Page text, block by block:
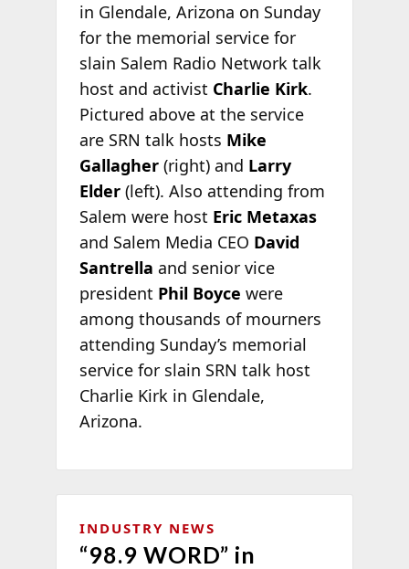
in Glendale, Arizona on Sunday
for the memorial service for
slain Salem Radio Network talk
host and activist Charlie Kirk.
Pictured above at the service
are SRN talk hosts Mike
Gallagher(right) and Larry
Elder(left). Also attending from
Salem were host Eric Metaxas
and Salem Media CEO David
Santrella and senior vice
president Phil Boyce were
among thousands of mourners
attending Sunday’s memorial
service for slain SRN talk host
Charlie Kirk in Glendale,
Arizona.
INDUSTRY NEWS
“98.9 WORD” in